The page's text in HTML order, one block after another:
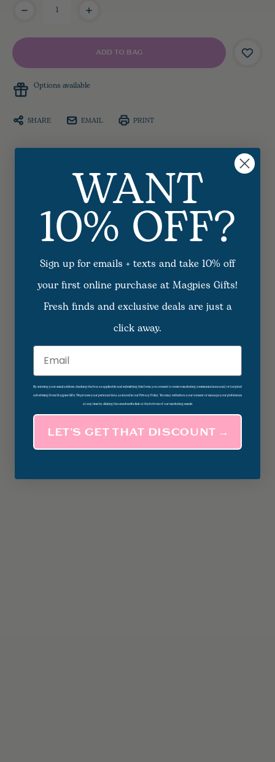
Stock:
Options available
SHARE EMAIL PRINT
WANT
10% OFF?
Sign up for emails + texts and take 10% off
your first online purchase at Magpies Gifts!
Fresh finds and exclusive deals are just a
click away.
Email
By entering your email address, checking the box as applicable and submitting this form, you consent to receive marketing communications and/or targeted
advertising from Magpies Gifts. We process your personal data as stated in our Privacy Policy. You may withdraw your consent or manage your preferences
at any time by clicking the unsubscribe link at the bottom of our marketing emails.
LET’S GET THAT DISCOUNT →